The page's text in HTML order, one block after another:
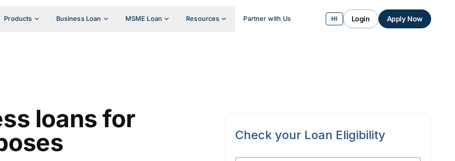
Products Business Loan MSME Loan Resources Partner with Us HI Login Apply Now
loans for